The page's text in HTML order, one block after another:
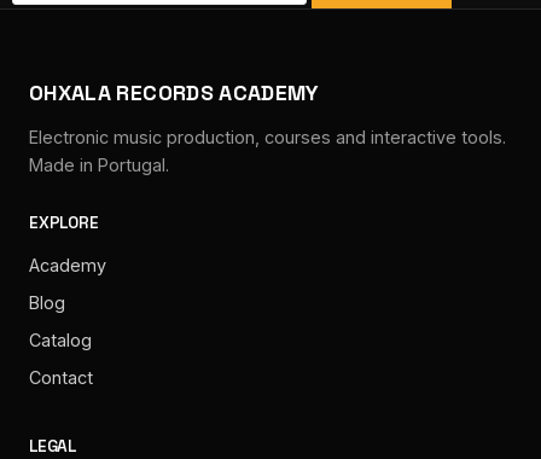
OHXALA RECORDS ACADEMY
Electronic music production, courses and interactive tools.
Made in Portugal.
EXPLORE
Academy
Blog
Catalog
Contact
LEGAL